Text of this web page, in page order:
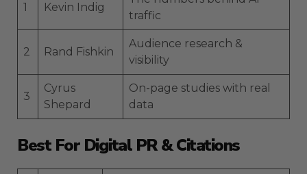
1 Kevin Indig
traffic
2 Rand Fishkin
Audience research &
visibility
3
Cyrus
Shepard
On-page studies with real
data
Best For Digital PR & Citations